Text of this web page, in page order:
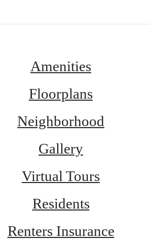
Amenities
Floorplans
Neighborhood
Gallery
Virtual Tours
Residents
Renters Insurance